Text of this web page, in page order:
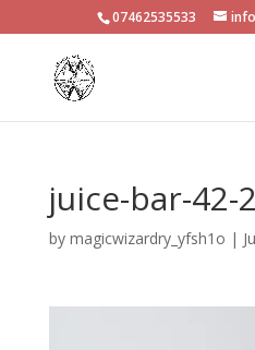
07462535533
juice-bar-42-2
by magicwizardry_yfsh1o |